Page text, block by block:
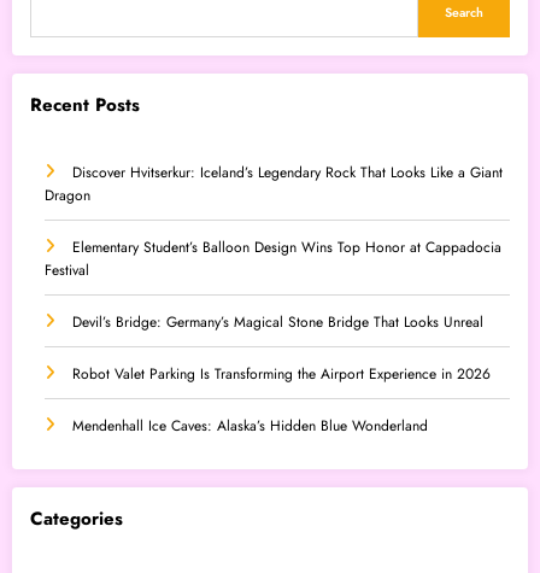
Search
Recent Posts
Discover Hvitserkur: Iceland’s Legendary Rock That Looks Like a Giant
Dragon
Elementary Student’s Balloon Design Wins Top Honor at Cappadocia
Festival
Devil’s Bridge: Germany’s Magical Stone Bridge That Looks Unreal
Robot Valet Parking Is Transforming the Airport Experience in 2026
Mendenhall Ice Caves: Alaska’s Hidden Blue Wonderland
Categories